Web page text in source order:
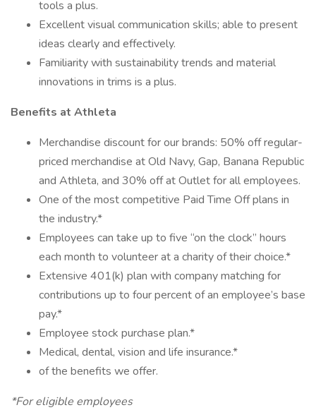
tools a plus.
Excellent visual communication skills; able to present
ideas clearly and effectively.
Familiarity with sustainability trends and material
innovations in trims is a plus.
Benefits at Athleta
Merchandise discount for our brands: 50% off regular-
priced merchandise at Old Navy, Gap, Banana Republic
and Athleta, and 30% off at Outlet for all employees.
One of the most competitive Paid Time Off plans in
the industry.*
Employees can take up to five “on the clock” hours
each month to volunteer at a charity of their choice.*
Extensive 401(k) plan with company matching for
contributions up to four percent of an employee’s base
pay.*
Employee stock purchase plan.*
Medical, dental, vision and life insurance.*
of the benefits we offer.
*For eligible employees